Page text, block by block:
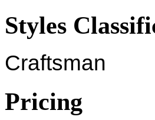
Styles
Craftsman
Pricing